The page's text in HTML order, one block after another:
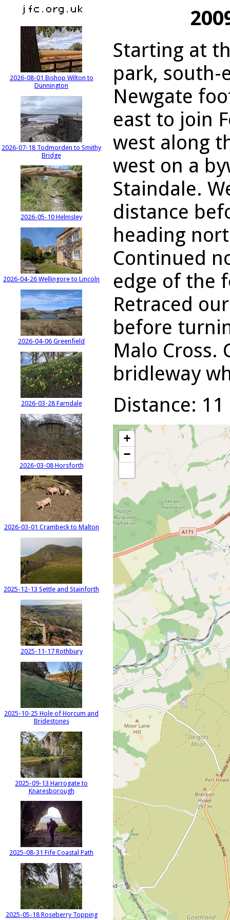
2026-08-01 Bishop Wilton to
Dunnington
2026-07-18 Todmorden to Smithy
Bridge
2026-05-10 Helmsley
2026-04-26 Wellingore to Lincoln
2026-04-06 Greenfield
2026-03-28 Farndale
2026-03-08 Horsforth
2026-03-01 Crambeck to Malton
2025-12-13 Settle and Stainforth
2025-11-17 Rothbury
2025-10-25 Hole of Horcum and
Bridestones
2025-09-13 Harrogate to
Knaresborough
2025-08-31 Fife Coastal Path
2025-05-18 Roseberry Topping
Starting at
park, south-
Newgate
east to join
west along
west on a
Staindale.
distance
heading
Continued
edge of the
Retraced
before
Malo Cross.
bridleway
Distance:
+
−